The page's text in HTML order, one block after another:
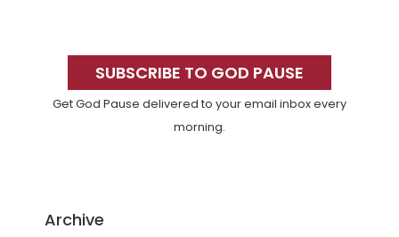
SidebarSUBSCRIBE TO GOD PAUSE
Get God Pause delivered to your email inbox every
morning.
Archive